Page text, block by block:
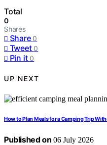
Total
0
Shares
Share 0
Tweet 0
Pin it 0
UP NEXT
How to Plan Meals for a Camping Trip
Published on 06 July 2026